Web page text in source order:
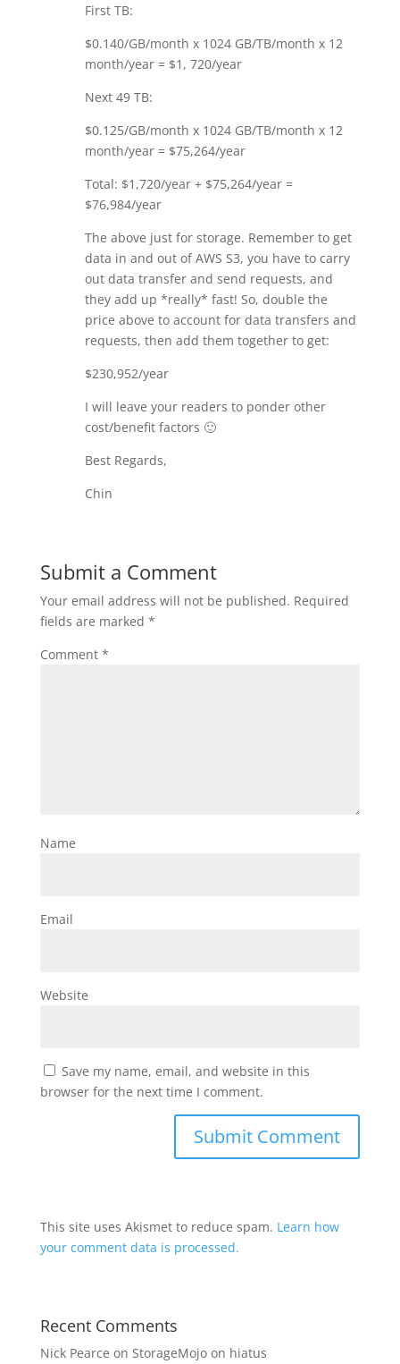
First TB:
$0.140/GB/month x 1024 GB/TB/month x 12
month/year = $1, 720/year
Next 49 TB:
$0.125/GB/month x 1024 GB/TB/month x 12
month/year = $75,264/year
Total: $1,720/year + $75,264/year =
$76,984/year
The above just for storage. Remember to get
data in and out of AWS S3, you have to carry
out data transfer and send requests, and
they add up *really* fast! So, double the
price above to account for data transfers and
requests, then add them together to get:
$230,952/year
I will leave your readers to ponder other
cost/benefit factors 🙂
Best Regards,
Chin
Submit a Comment
Your email address will not be published. Required
fields are marked *
Comment *
Name
Email
Website
Save my name, email, and website in this
browser for the next time I comment.
This site uses Akismet to reduce spam. Learn how
your comment data is processed.
Recent Comments
Nick Pearce on StorageMojo on hiatus